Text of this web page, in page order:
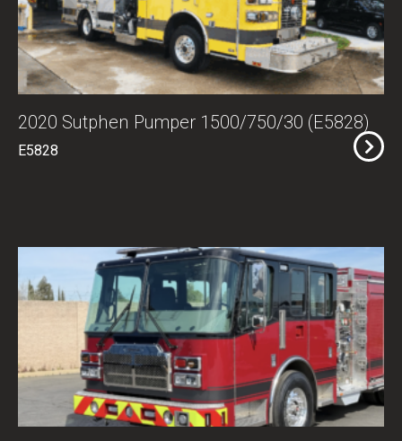
2020 Sutphen Pumper 1500/750/30 (E5828)
E5828